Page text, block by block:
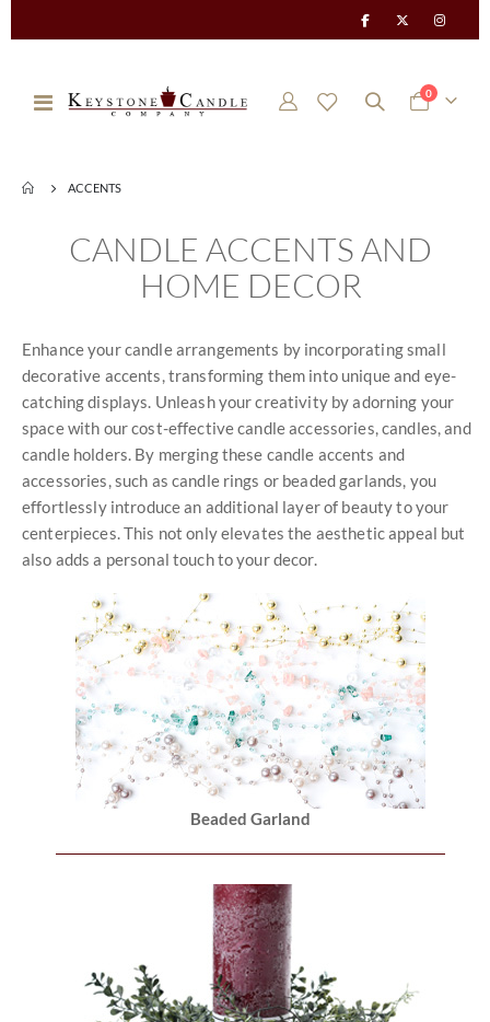
Toggle
Cart
0items
ACCENTS
CANDLE ACCENTS AND
HOME DECOR
Enhance your candle arrangements by incorporating small
decorative accents, transforming them into unique and eye-
catching displays. Unleash your creativity by adorning your
space with our cost-effective candle accessories, candles, and
candle holders. By merging these candle accents and
accessories, such as candle rings or beaded garlands, you
effortlessly introduce an additional layer of beauty to your
centerpieces. This not only elevates the aesthetic appeal but
also adds a personal touch to your decor.
Beaded Garland